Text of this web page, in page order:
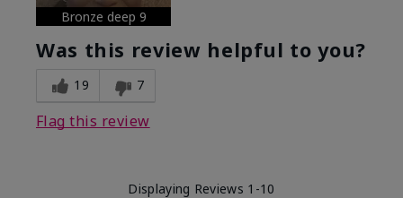
Bronze deep 9
Was this review helpful to you?
19 7
Flag this review
Displaying Reviews 1-10